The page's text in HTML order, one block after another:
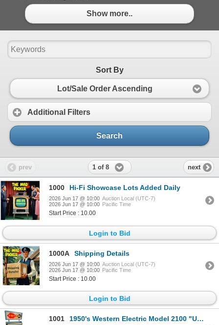
Show more..
Sort By
Lot/Sale Order Ascending
Additional Filters
Search
prev 1 of 8 next
1000 Hi-Fi Showcase Lots Added Daily
2026 Jun 17 @ 10:00 Auction Local (UTC-7)
2026 Jun 17 @ 10:00 Pacific Time
Start Price : 10.00
Login to Bid
1000A Shipping Details
2026 Jun 17 @ 10:00 Auction Local (UTC-7)
2026 Jun 17 @ 10:00 Pacific Time
Start Price : 10.00
Login to Bid
1001 1950's Western Electric Model 2100 "U-DO-it Self Service Tube Tester Free"